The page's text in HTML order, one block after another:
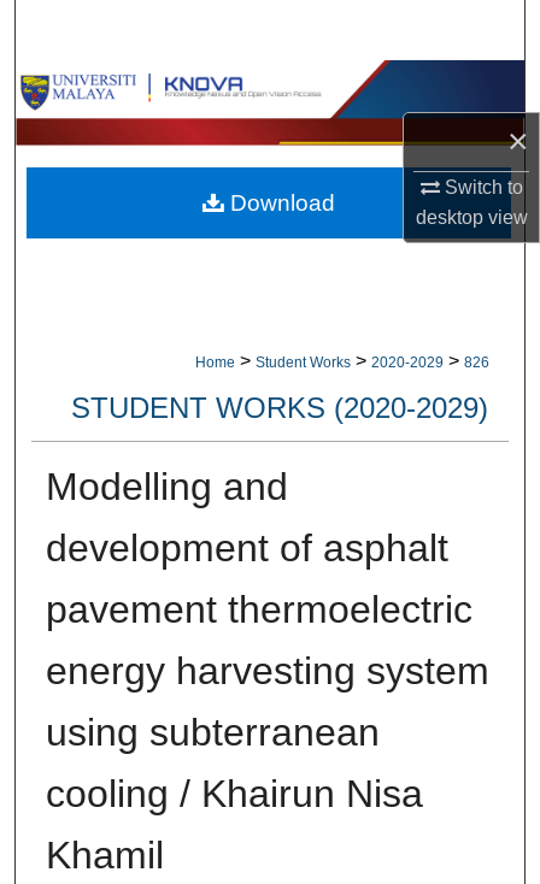
×
Switch to
desktopview
Browse Collections
My Account
About
Home > Student Works > 2020-2029 > 826
STUDENT WORKS (2020-2029)
Modelling and
development of asphalt
pavement thermoelectric
energy harvesting system
using subterranean
cooling / Khairun Nisa
Khamil
Download